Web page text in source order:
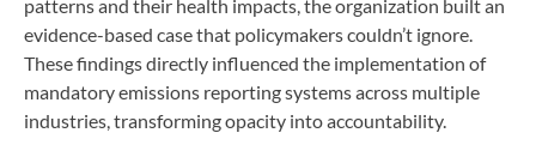
patterns and their health impacts, the organization built an
evidence-based case that policymakers couldn’t ignore.
These findings directly influenced the implementation of
mandatory emissions reporting systems across multiple
industries, transforming opacity into accountability.